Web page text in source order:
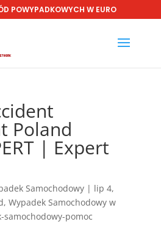
POWYPADKOWYCH W EURO
Poland
| Expert
Samochodowy| lip 4,
, Wypadek Samochodowy w
samochodowy-pomoc